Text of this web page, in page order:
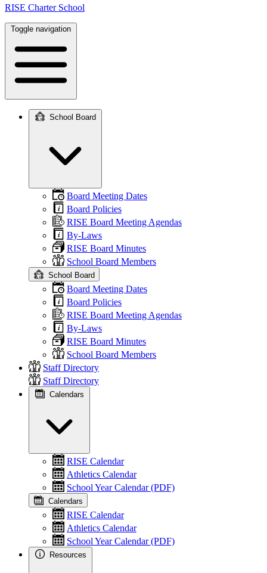
RISE Charter School
Toggle navigation
navigation
School Board
Board Meeting Dates
Board Policies
RISE Board Meeting Agendas
By-Laws
RISE Board Minutes
School Board Members
School Board
Board Meeting Dates
Board Policies
RISE Board Meeting Agendas
By-Laws
RISE Board Minutes
School Board Members
Staff Directory
Staff Directory
Calendars
RISE Calendar
Athletics Calendar
School Year Calendar (PDF)
Calendars
RISE Calendar
Athletics Calendar
School Year Calendar (PDF)
Resources